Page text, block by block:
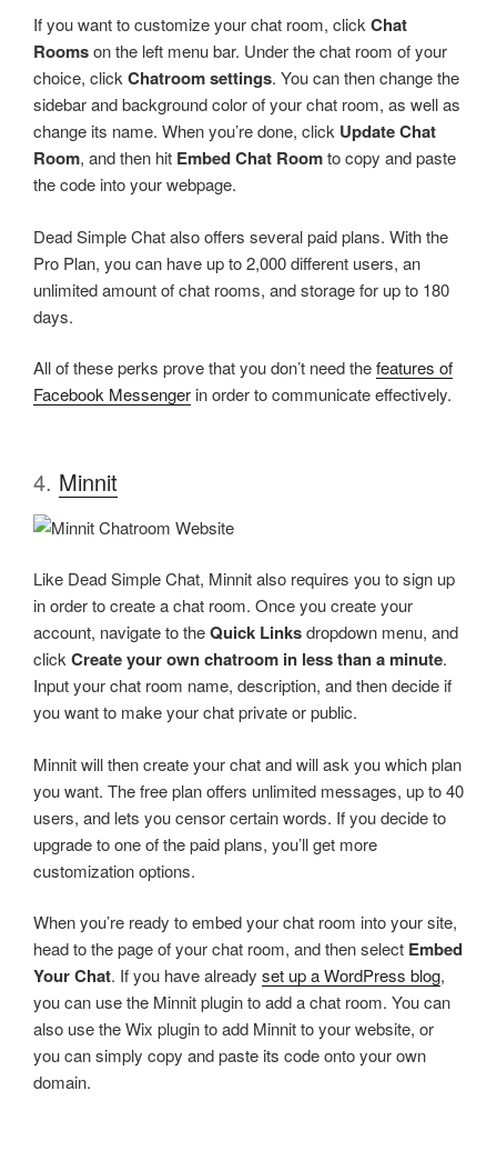
If you want to customize your chat room, clickChat
Roomson the left menu bar. Under the chat room of your
choice, clickChatroom settings. You can then change the
sidebar and background color of your chat room, as well as
change its name. When you’re done, click Update Chat
Room, and then hit Embed Chat Roomto copy and paste
the code into your webpage.
Dead Simple Chat also offers several paid plans. With the
Pro Plan, you can have up to 2,000 different users, an
unlimited amount of chat rooms, and storage for up to 180
days.
All of these perks prove that you don’t need thefeatures of
Facebook Messenger in order to communicate effectively.
4. Minnit
Like Dead Simple Chat, Minnit also requires you to sign up
in order to create a chat room. Once you create your
account, navigate to theQuick Linksdropdown menu, and
clickCreate your own chatroom in less than a minute.
Input your chat room name, description, and then decide if
you want to make your chat private or public.
Minnit will then create your chat and will ask you which plan
you want. The free plan offers unlimited messages, up to 40
users, and lets you censor certain words. If you decide to
upgrade to one of the paid plans, you’ll get more
customization options.
When you’re ready to embed your chat room into your site,
head to the page of your chat room, and then select Embed
Your Chat. If you have already set up a WordPress blog,
you can use the Minnit plugin to add a chat room. You can
also use the Wix plugin to add Minnit to your website, or
you can simply copy and paste its code onto your own
domain.